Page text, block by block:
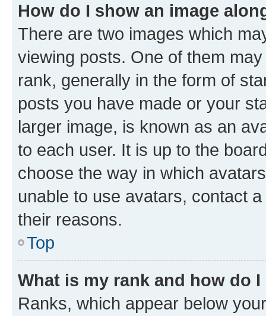
How do I show an image
There are two images which
viewing posts. One of them
rank, generally in the form of
posts you have made or your
larger image, is known as an
to each user. It is up to the
choose the way in which
unable to use avatars, contact
their reasons.
Top
What is my rank and how do
Ranks, which appear below